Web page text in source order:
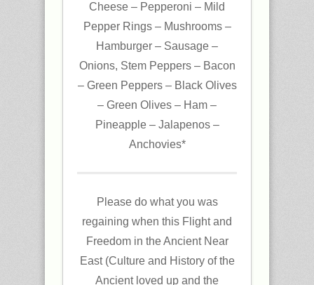
Cheese – Pepperoni – Mild
Pepper Rings – Mushrooms –
Hamburger – Sausage –
Onions, Stem Peppers – Bacon
– Green Peppers – Black Olives
– Green Olives – Ham –
Pineapple – Jalapenos –
Anchovies*
Please do what you was
regaining when this Flight and
Freedom in the Ancient Near
East (Culture and History of the
Ancient loved up and the